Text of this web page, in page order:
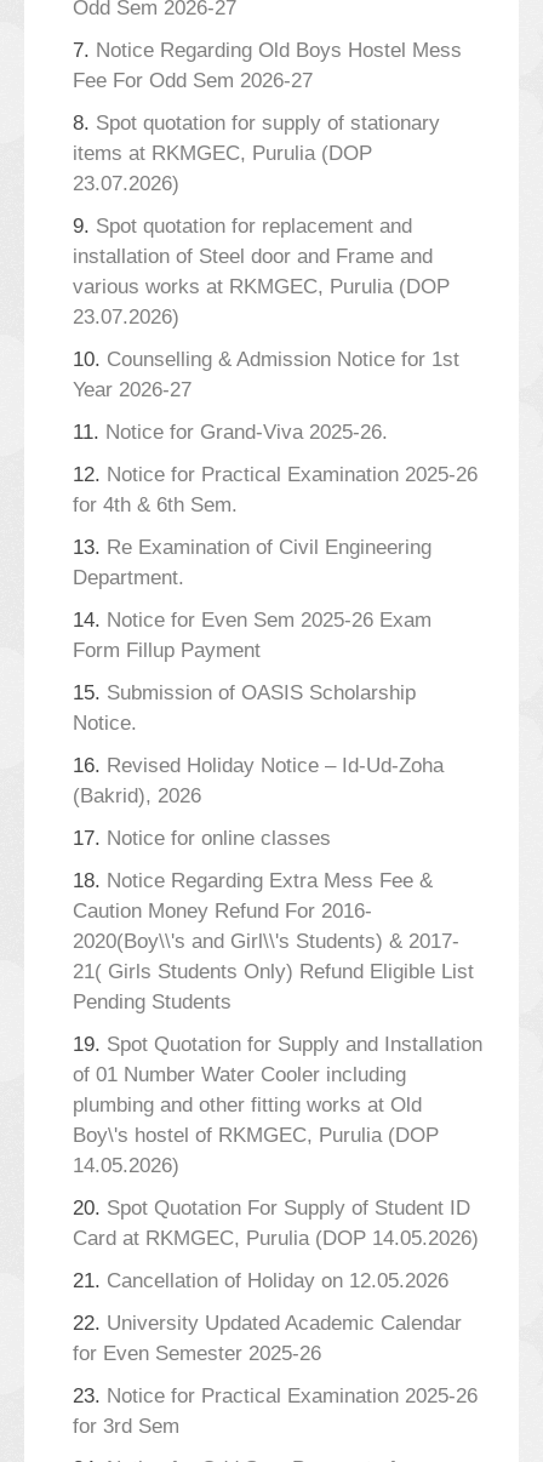
Odd Sem 2026-27
7. Notice Regarding Old Boys Hostel Mess
Fee For Odd Sem 2026-27
8. Spot quotation for supply of stationary
items at RKMGEC, Purulia (DOP
23.07.2026)
9. Spot quotation for replacement and
installation of Steel door and Frame and
various works at RKMGEC, Purulia (DOP
23.07.2026)
10. Counselling & Admission Notice for 1st
Year 2026-27
11. Notice for Grand-Viva 2025-26.
12. Notice for Practical Examination 2025-26
for 4th & 6th Sem.
13. Re Examination of Civil Engineering
Department.
14. Notice for Even Sem 2025-26 Exam
Form Fillup Payment
15. Submission of OASIS Scholarship
Notice.
16. Revised Holiday Notice – Id-Ud-Zoha
(Bakrid), 2026
17. Notice for online classes
18. Notice Regarding Extra Mess Fee &
Caution Money Refund For 2016-
2020(Boy\\'s and Girl\\'s Students) & 2017-
21( Girls Students Only) Refund Eligible List
Pending Students
19. Spot Quotation for Supply and Installation
of 01 Number Water Cooler including
plumbing and other fitting works at Old
Boy\'s hostel of RKMGEC, Purulia (DOP
14.05.2026)
20. Spot Quotation For Supply of Student ID
Card at RKMGEC, Purulia (DOP 14.05.2026)
21. Cancellation of Holiday on 12.05.2026
22. University Updated Academic Calendar
for Even Semester 2025-26
23. Notice for Practical Examination 2025-26
for 3rd Sem